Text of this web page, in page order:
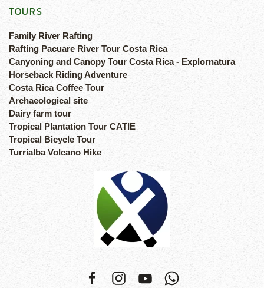
TOURS
Family River Rafting
Rafting Pacuare River Tour Costa Rica
Canyoning and Canopy Tour Costa Rica - Explornatura
Horseback Riding Adventure
Costa Rica Coffee Tour
Archaeological site
Dairy farm tour
Tropical Plantation Tour CATIE
Tropical Bicycle Tour
Turrialba Volcano Hike